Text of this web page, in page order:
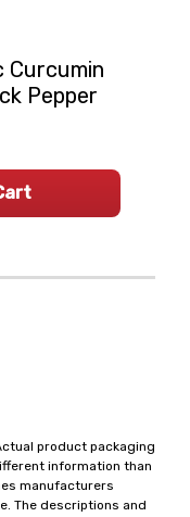
product packaging
information than
manufacturers
The descriptions and
Curcumin
Pepper